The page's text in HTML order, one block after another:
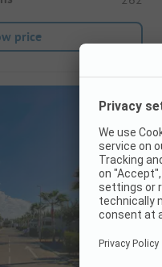
price